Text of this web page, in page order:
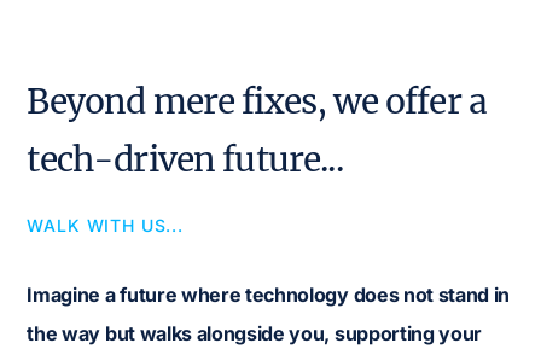
Beyond mere fixes, we offer a
tech-driven future...
WALK WITH US...
Imagine a future where technology does not stand in
the way but walks alongside you, supporting your